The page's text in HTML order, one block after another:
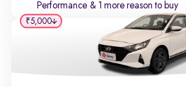
Performance & 1 more reason to buy
₹5,000